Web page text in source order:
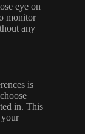
eye on
monitor
any
is
in. This